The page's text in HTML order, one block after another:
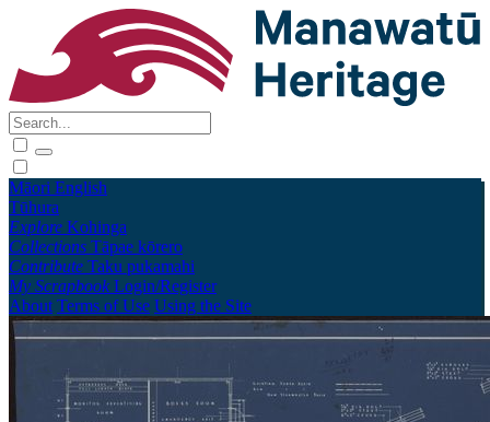
Māori English
Tūhura
Explore Kohinga
Collections Tāpae kōrero
Contribute Taku pukamahi
My Scrapbook Login/Register
About Terms of Use Using the Site